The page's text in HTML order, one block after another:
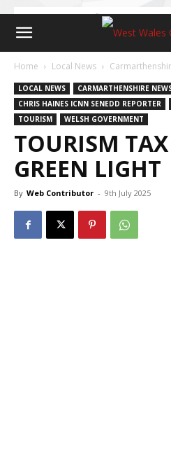
Home Local News
LOCAL NEWS CARMARTHENSHIRE
CHRIS HAINES ICNN SENEDD REPORTER
TOURISM
WELSH GOVERNMENT
TOURISM
GREEN LIGHT
By Web Contributor - 9th July 2025